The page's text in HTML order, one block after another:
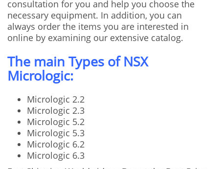
consultation for you and help you choose the
necessary equipment. In addition, you can
always order the items you are interested in
online by examining our extensive catalog.
The main Types of NSX
Micrologic:
Micrologic 2.2
Micrologic 2.3
Micrologic 5.2
Micrologic 5.3
Micrologic 6.2
Micrologic 6.3